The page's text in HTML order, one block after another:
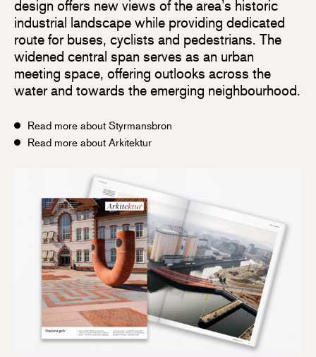
design offers new views of the area’s historic
industrial landscape while providing dedicated
route for buses, cyclists and pedestrians. The
widened central span serves as an urban
meeting space, offering outlooks across the
water and towards the emerging neighbourhood.
Read more about Styrmansbron
Read more about Arkitektur